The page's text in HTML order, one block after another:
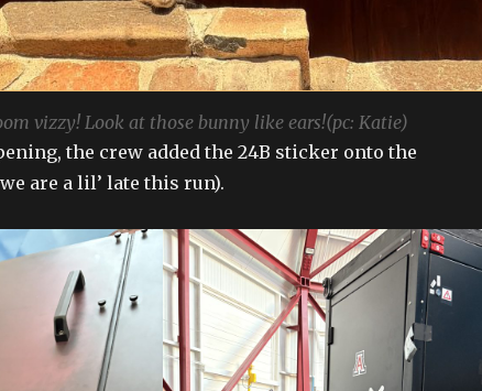
vizzy! Look at those bunny like ears!(pc: Katie)
the crew added the 24B sticker onto the
are a lil’ late this run).